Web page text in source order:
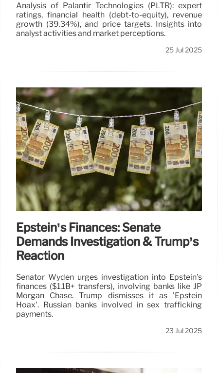
Analysis of Palantir Technologies (PLTR): expert
ratings, financial health (debt-to-equity), revenue
growth (39.34%), and price targets. Insights into
analyst activities and market perceptions.
25 Jul 2025
Epstein’s Finances: Senate
Demands Investigation & Trump’s
Reaction
Senator Wyden urges investigation into Epstein's
finances ($1.1B+ transfers), involving banks like JP
Morgan Chase. Trump dismisses it as 'Epstein
Hoax'. Russian banks involved in sex trafficking
payments.
23 Jul 2025